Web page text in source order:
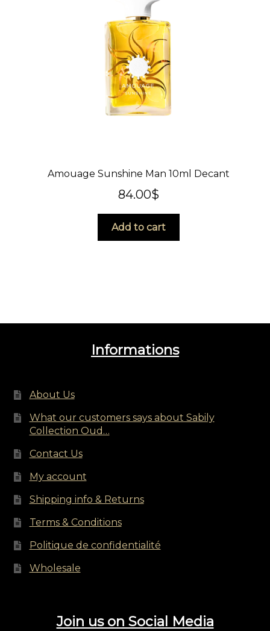
Amouage Sunshine Man 10ml Decant
84.00$
Add to cart
Informations
About Us
What our customers says about Sabily
Collection Oud…
Contact Us
My account
Shipping info & Returns
Terms & Conditions
Politique de confidentialité
Wholesale
Join us on Social Media